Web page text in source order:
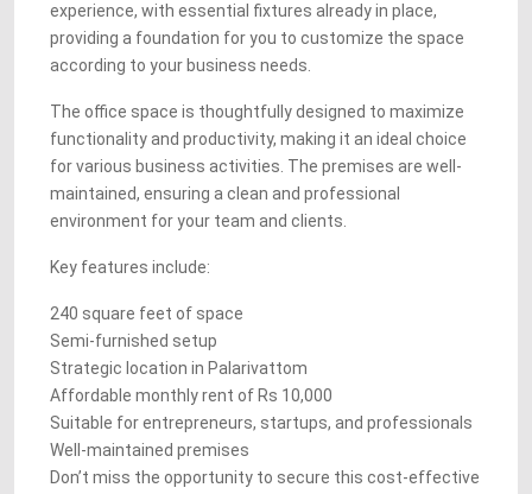
experience, with essential fixtures already in place,
providing a foundation for you to customize the space
according to your business needs.
The office space is thoughtfully designed to maximize
functionality and productivity, making it an ideal choice
for various business activities. The premises are well-
maintained, ensuring a clean and professional
environment for your team and clients.
Key features include:
240 square feet of space
Semi-furnished setup
Strategic location in Palarivattom
Affordable monthly rent of Rs 10,000
Suitable for entrepreneurs, startups, and professionals
Well-maintained premises
Don’t miss the opportunity to secure this cost-effective